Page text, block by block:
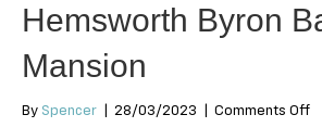
Hemsworth Byron
Mansion
By Spencer 28/03/2023 Comments Offon